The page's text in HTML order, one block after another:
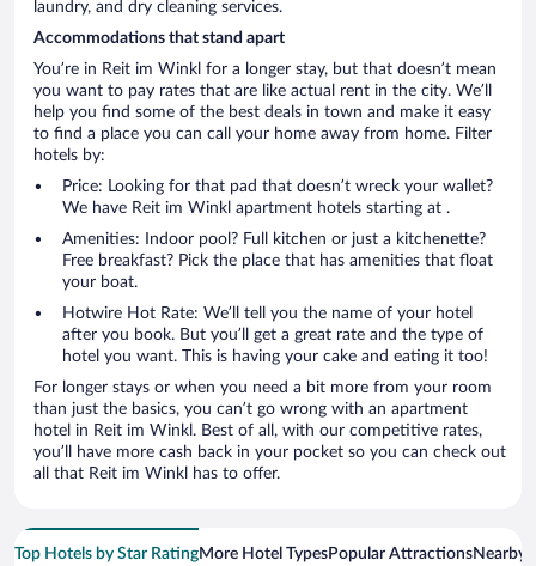
laundry, and dry cleaning services.
Accommodations that stand apart
You’re in Reit im Winkl for a longer stay, but that doesn’t mean
you want to pay rates that are like actual rent in the city. We’ll
help you find some of the best deals in town and make it easy
to find a place you can call your home away from home. Filter
hotels by:
Price: Looking for that pad that doesn’t wreck your wallet?
We have Reit im Winkl apartment hotels starting at .
Amenities: Indoor pool? Full kitchen or just a kitchenette?
Free breakfast? Pick the place that has amenities that float
your boat.
Hotwire Hot Rate: We’ll tell you the name of your hotel
after you book. But you’ll get a great rate and the type of
hotel you want. This is having your cake and eating it too!
For longer stays or when you need a bit more from your room
than just the basics, you can’t go wrong with an apartment
hotel in Reit im Winkl. Best of all, with our competitive rates,
you’ll have more cash back in your pocket so you can check out
all that Reit im Winkl has to offer.
Top Hotels by Star RatingMore Hotel TypesPopular AttractionsNearby